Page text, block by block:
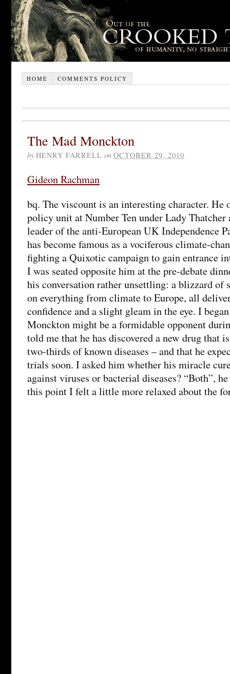
HOME COMMENTS POLICY
The Mad Monckton
by HENRY FARRELL on OCTOBER 29, 2010
Gideon Rachman
bq. The viscount is an interesting character. He
policy unit at Number Ten under Lady Thatcher
leader of the anti-European UK Independence
has become famous as a vociferous climate-
fighting a Quixotic campaign to gain entrance
I was seated opposite him at the pre-debate
his conversation rather unsettling: a blizzard of
on everything from climate to Europe, all
confidence and a slight gleam in the eye. I
Monckton might be a formidable opponent
told me that he has discovered a new drug that
two-thirds of known diseases – and that he
trials soon. I asked him whether his miracle
against viruses or bacterial diseases? “Both”,
this point I felt a little more relaxed about the